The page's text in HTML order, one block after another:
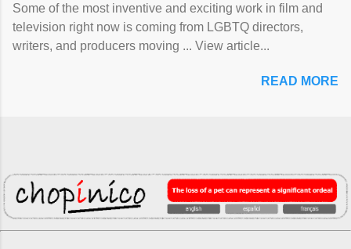
Some of the most inventive and exciting work in film and
television right now is coming from LGBTQ directors,
writers, and producers moving ... View article...
READ MORE